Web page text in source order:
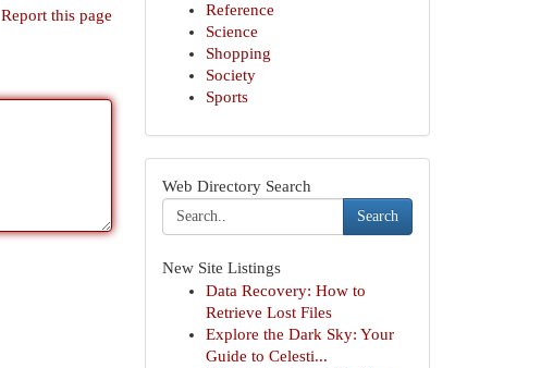
Report this page
Reference
Science
Shopping
Society
Sports
Web Directory Search
Search
New Site Listings
Data Recovery: How to
Retrieve Lost Files
Explore the Dark Sky: Your
Guide to Celesti...